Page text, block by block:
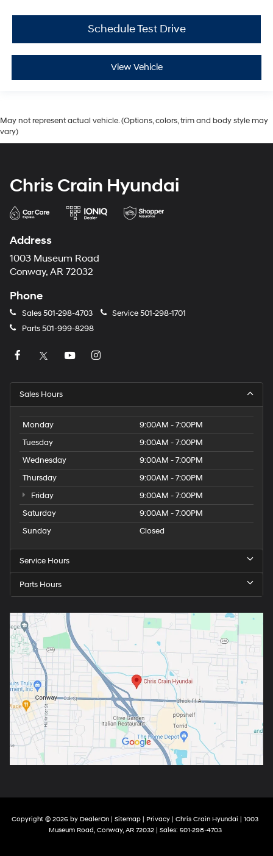
Schedule Test Drive
View Vehicle
May not represent actual vehicle. (Options, colors, trim and body style may
vary)
Chris Crain Hyundai
Address
1003 Museum Road
Conway, AR 72032
Phone
Sales501-298-4703 Service501-298-1701
Parts501-999-8298
Sales Hours
Monday
9:00AM - 7:00PM
Tuesday
9:00AM - 7:00PM
Wednesday
9:00AM - 7:00PM
Thursday
9:00AM - 7:00PM
Friday
9:00AM - 7:00PM
Saturday
9:00AM - 7:00PM
Sunday
Closed
Service Hours
Parts Hours
Copyright © 2026 by DealerOn Sitemap Privacy | Chris Crain Hyundai
1003
Museum Road,Conway,AR72032| Sales: 501-298-4703